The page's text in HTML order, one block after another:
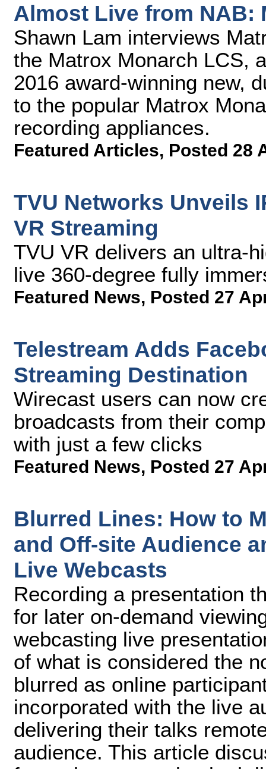
Almost Live from NAB:
Shawn Lam interviews
the Matrox Monarch LCS,
2016 award-winning new,
to the popular Matrox
recording appliances.
Featured Articles, Posted 28
TVU Networks Unveils
VR Streaming
TVU VR delivers an ultra-
live 360-degree fully
Featured News, Posted 27
Telestream Adds
Streaming Destination
Wirecast users can now
broadcasts from their
with just a few clicks
Featured News, Posted 27
Blurred Lines: How to
and Off-site Audience
Live Webcasts
Recording a presentation
for later on-demand
webcasting live
of what is considered the
blurred as online
incorporated with the live
delivering their talks
audience. This article